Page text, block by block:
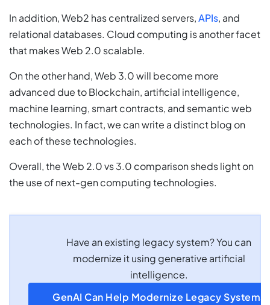
In addition, Web2 has centralized servers,APIs, and
relational databases. Cloud computing is another facet
that makes Web 2.0 scalable.
On the other hand, Web 3.0 will become more
advanced due to Blockchain, artificial intelligence,
machine learning, smart contracts, and semantic web
technologies. In fact, we can write a distinct blog on
each of these technologies.
Overall, the Web 2.0 vs 3.0 comparison sheds light on
the use of next-gen computing technologies.
Have an existing legacy system? You can
modernize it using generative artificial
intelligence.
GenAI Can Help Modernize Legacy Systems